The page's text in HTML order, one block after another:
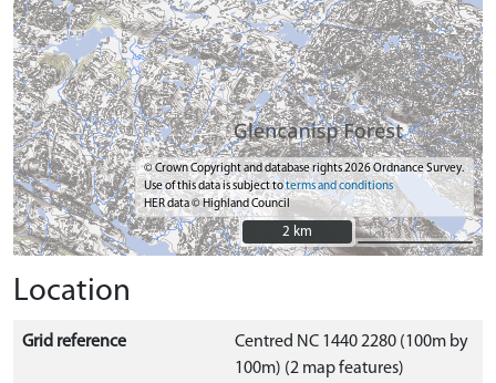
© Crown Copyright and database rights 2026 Ordnance Survey.
Use of this data is subject toterms and conditions
HER data © Highland Council
2 km
2 km
Location
Grid reference
Centred NC 1440 2280 (100m by
100m) (2 map features)